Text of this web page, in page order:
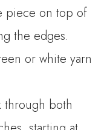
piece on top of
the edges.
or white yarn
through both